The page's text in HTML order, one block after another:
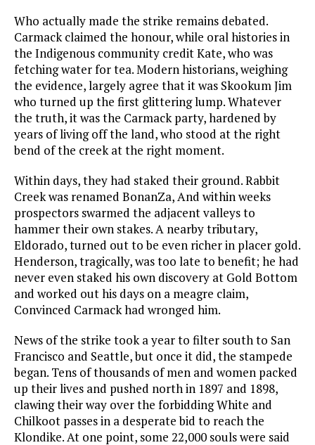
Who actually made the strike remains debated.
Carmack claimed the honour, while oral histories in
the Indigenous community credit Kate, who was
fetching water for tea. Modern historians, weighing
the evidence, largely agree that it was Skookum Jim
who turned up the first glittering lump. Whatever
the truth, it was the Carmack party, hardened by
years of living off the land, who stood at the right
bend of the creek at the right moment.
Within days, they had staked their ground. Rabbit
Creek was renamed BonanZa, And within weeks
prospectors swarmed the adjacent valleys to
hammer their own stakes. A nearby tributary,
Eldorado, turned out to be even richer in placer gold.
Henderson, tragically, was too late to benefit; he had
never even staked his own discovery at Gold Bottom
and worked out his days on a meagre claim,
Convinced Carmack had wronged him.
News of the strike took a year to filter south to San
Francisco and Seattle, but once it did, the stampede
began. Tens of thousands of men and women packed
up their lives and pushed north in 1897 and 1898,
clawing their way over the forbidding White and
Chilkoot passes in a desperate bid to reach the
Klondike. At one point, some 22,000 souls were said